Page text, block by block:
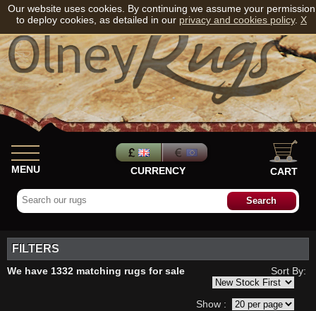
MENU CURRENCY CART
FILTERS
We have 1332 matching rugs for sale Sort By:
Show :
Our website uses cookies. By continuing we assume your permission
to deploy cookies, as detailed in our privacy and cookies policy. X